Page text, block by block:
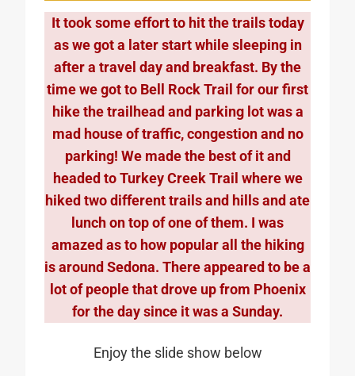
It took some effort to hit the trails today
as we got a later start while sleeping in
after a travel day and breakfast. By the
time we got to Bell Rock Trail for our first
hike the trailhead and parking lot was a
mad house of traffic, congestion and no
parking! We made the best of it and
headed to Turkey Creek Trail where we
hiked two different trails and hills and ate
lunch on top of one of them. I was
amazed as to how popular all the hiking
is around Sedona. There appeared to be a
lot of people that drove up from Phoenix
for the day since it was a Sunday.
Enjoy the slide show below